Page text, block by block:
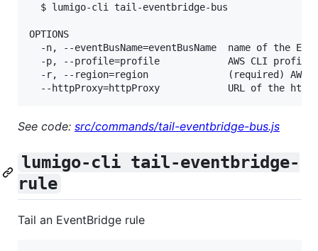
  $ lumigo-cli tail-eventbridge-bus
OPTIONS
-n, --eventBusName=eventBusName  name of the
-p, --profile=profile            AWS CLI profile
-r, --region=region              (required) AWS
See code: src/commands/tail-eventbridge-bus.js
lumigo-cli tail-eventbridge-
rule
Tail an EventBridge rule